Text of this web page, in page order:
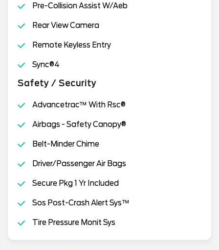
Pre-Collision Assist W/Aeb
Rear View Camera
Remote Keyless Entry
Sync®4
Safety / Security
Advancetrac™ With Rsc®
Airbags - Safety Canopy®
Belt-Minder Chime
Driver/Passenger Air Bags
Secure Pkg 1 Yr Included
Sos Post-Crash Alert Sys™
Tire Pressure Monit Sys